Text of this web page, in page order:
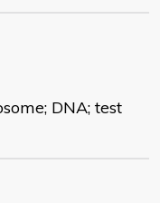
DNA; test